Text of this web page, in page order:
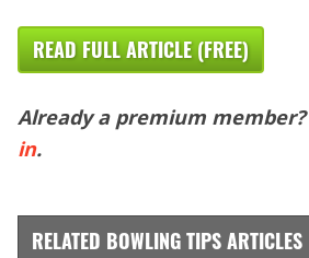
READ FULL ARTICLE (FREE)
Already a premium member?
in.
RELATED BOWLING TIPS ARTICLES